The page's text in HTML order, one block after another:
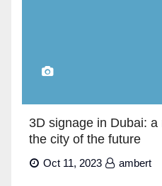
3D signage in Dubai:
the city of the future
Oct 11, 2023 ambert